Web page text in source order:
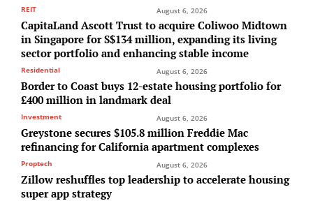
REIT August 6, 2026
CapitaLand Ascott Trust to acquire Coliwoo Midtown
in Singapore for S$134 million, expanding its living
sector portfolio and enhancing stable income
Residential August 6, 2026
Border to Coast buys 12-estate housing portfolio for
£400 million in landmark deal
Investment August 6, 2026
Greystone secures $105.8 million Freddie Mac
refinancing for California apartment complexes
Proptech August 6, 2026
Zillow reshuffles top leadership to accelerate housing
super app strategy